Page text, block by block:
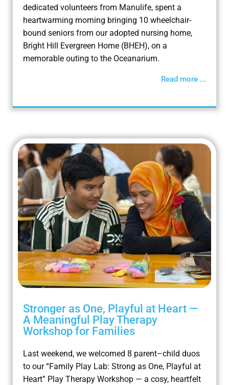
dedicated volunteers from Manulife, spent a
heartwarming morning bringing 10 wheelchair-
bound seniors from our adopted nursing home,
Bright Hill Evergreen Home (BHEH), on a
memorable outing to the Oceanarium.
Read more ...
Stronger as One, Playful at Heart —
A Meaningful Play Therapy
Workshop for Families
Last weekend, we welcomed 8 parent–child duos
to our “Family Play Lab: Strong as One, Playful at
Heart” Play Therapy Workshop — a cosy, heartfelt